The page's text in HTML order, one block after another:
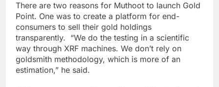
There are two reasons for Muthoot to launch Gold
Point. One was to create a platform for end-
consumers to sell their gold holdings
transparently. “We do the testing in a scientific
way through XRF machines. We don’t rely on
goldsmith methodology, which is more of an
estimation,” he said.